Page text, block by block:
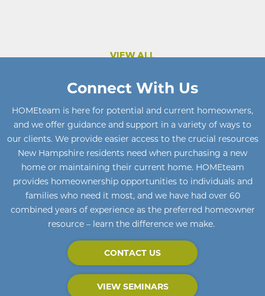
VIEW ALL
Connect With Us
HOMEteam is here for potential and current homeowners,
and we offer guidance and support in a variety of ways to
our clients. We provide easier access to the crucial resources
New Hampshire residents need when purchasing a new
home or maintaining their current home. HOMEteam
provides homeownership opportunities to individuals and
families who need it most, and we have had over 60
combined years of experience as the preferred homeowner
resource – learn the difference we make.
CONTACT US
VIEW SEMINARS